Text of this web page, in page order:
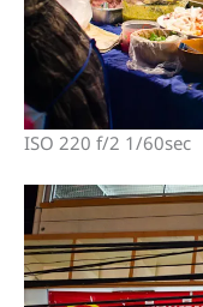
ISO 220 f/2 1/60sec